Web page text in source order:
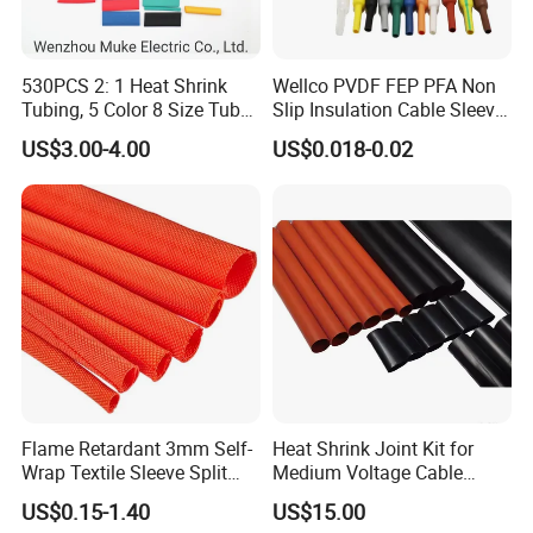
Company Profile
530PCS 2: 1 Heat Shrink
Tubing, 5 Color 8 Size Tube
Sleeving Wrap Cable Wire
for Electrical Wire Cable
Wrap Assortment Electric
US$3.00-4.00
Wellco PVDF FEP PFA Non
Slip Insulation Cable Sleeve
Protection Heat Shrinkable
Tubing Heat Shrink Tube
US$0.018-0.02
Flame Retardant 3mm Self-
Wrap Textile Sleeve Split
Braided Sleeving
US$0.15-1.40
Heat Shrink Joint Kit for
Medium Voltage Cable
Straight Joint for Power
Cable 10kv, 15kv, 24kv, 33kv,
US$15.00